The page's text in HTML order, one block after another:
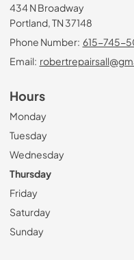
434 N Broadway
Portland, TN 37148
Phone Number: 615-745-
Email:
Hours
Monday
Tuesday
Wednesday
Thursday
Friday
Saturday
Sunday